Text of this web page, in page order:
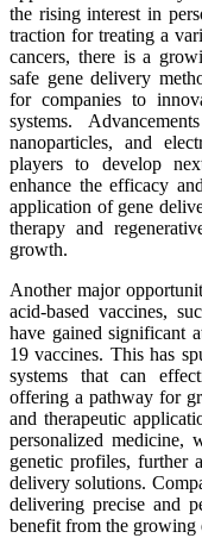
the rising interest in
traction for treating a
cancers, there is a
safe gene delivery
for companies to
systems.
nanoparticles, and
players to develop
enhance the efficacy
application of gene
therapy and
growth.
Another major
acid-based vaccines,
have gained significant
19 vaccines. This has
systems that can
offering a pathway for
and therapeutic
personalized medicine,
genetic profiles, further
delivery solutions.
delivering precise and
benefit from the growing